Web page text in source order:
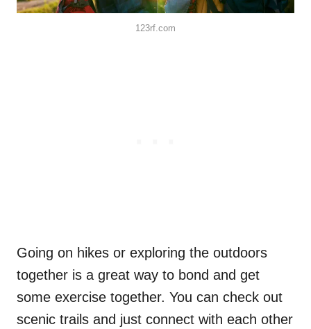
123rf.com
Going on hikes or exploring the outdoors
together is a great way to bond and get
some exercise together. You can check out
scenic trails and just connect with each other